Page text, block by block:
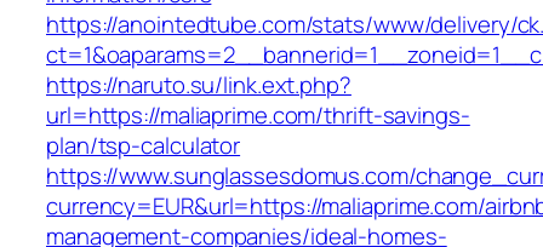
https://anointedtube.com/stats/www/delivery/
https://naruto.su/link.ext.php?
url=https://maliaprime.com/thrift-savings-
plan/tsp-calculator
https://www.sunglassesdomus.com/
currency=EUR&url=https://maliaprime.com/
management-companies/ideal-homes-